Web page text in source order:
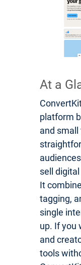
At a
platform
and
sell
It
tagging,
single
up. If you
and
tools